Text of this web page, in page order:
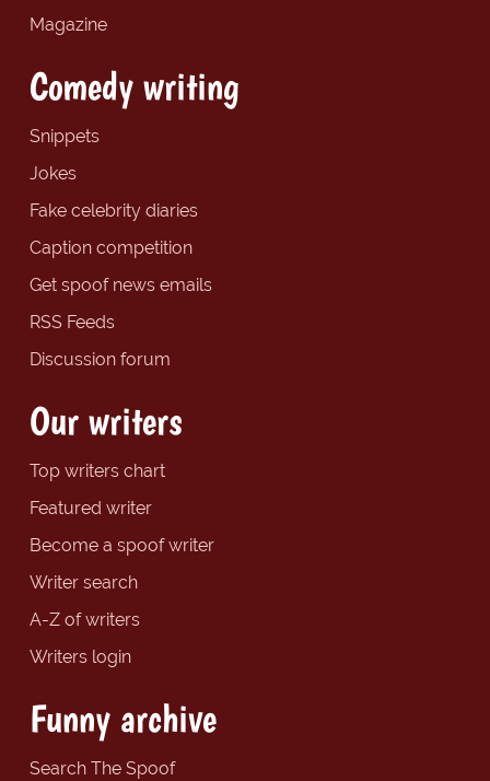
Magazine
Comedy writing
Snippets
Jokes
Fake celebrity diaries
Caption competition
Get spoof news emails
RSS Feeds
Discussion forum
Our writers
Top writers chart
Featured writer
Become a spoof writer
Writer search
A-Z of writers
Writers login
Funny archive
Search The Spoof